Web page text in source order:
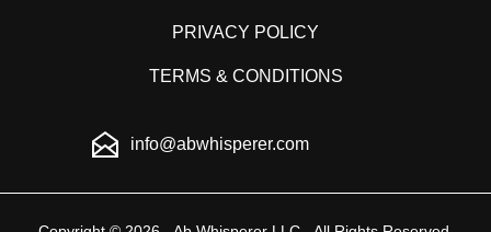
PRIVACY POLICY
TERMS & CONDITIONS
info@abwhisperer.com